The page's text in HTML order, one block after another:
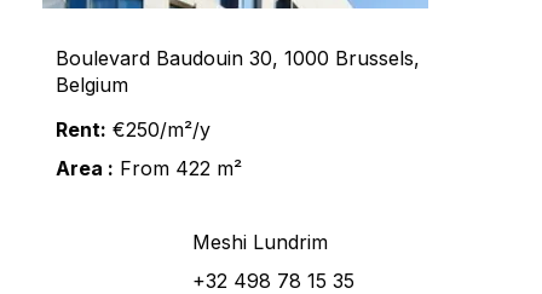
Boulevard Baudouin 30, 1000 Brussels,
Belgium
Rent: €250/m²/y
Area : From 422 m²
Meshi Lundrim
+32 498 78 15 35